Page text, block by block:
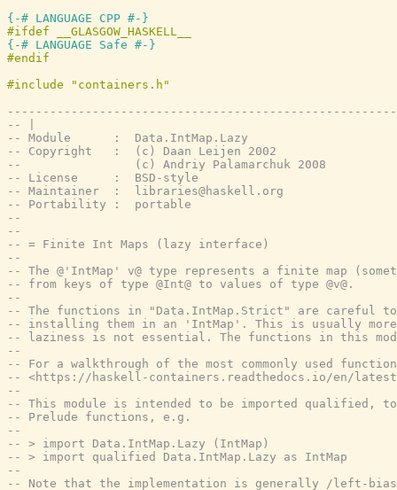
{-# LANGUAGE CPP #-}
{-# LANGUAGE Safe #-}
-- |
-- Module      :  Data.IntMap.Lazy
-- Copyright   :  (c) Daan Leijen 2002
--                (c) Andriy Palamarchuk 2008
-- License     :  BSD-style
-- Maintainer  :  libraries@haskell.org
-- Portability :  portable
--
--
-- = Finite Int Maps (lazy interface)
--
-- The @'IntMap' v@ type represents a finite map
-- from keys of type @Int@ to values of type @v@.
--
-- The functions in "Data.IntMap.Strict" are careful
-- installing them in an 'IntMap'. This is usually
-- laziness is not essential. The functions in this
--
-- For a walkthrough of the most commonly used
-- <https://haskell-containers.readthedocs.io/en/
--
-- This module is intended to be imported qualified, to
-- Prelude functions, e.g.
--
-- > import Data.IntMap.Lazy (IntMap)
-- > import qualified Data.IntMap.Lazy as IntMap
--
-- Note that the implementation is generally /left-